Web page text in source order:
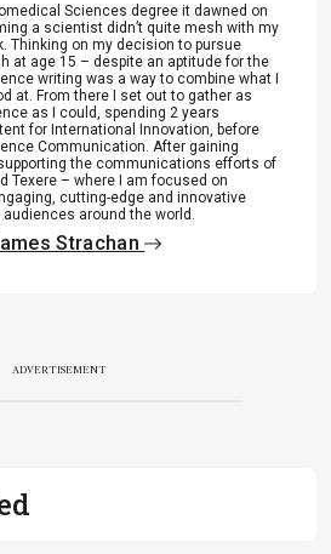
Sciences degree it dawned on
a scientist didn’t quite mesh with my
Thinking on my decision to pursue
at age 15 – despite an aptitude for the
writing was a way to combine what I
at. From there I set out to gather as
as I could, spending 2 years
for International Innovation, before
Communication. After gaining
the communications efforts of
Texere – where I am focused on
cutting-edge and innovative
around the world.
Strachan
ADVERTISEMENT